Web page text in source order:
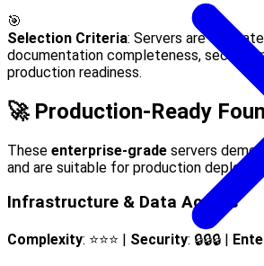
🎯
Selection Criteria: Servers are
documentation completeness, security
production readiness.
🚀 Production-Ready
These enterprise-grade servers
and are suitable for production
Infrastructure & Data Access
Complexity: ⭐⭐⭐ | Security: 🔒🔒🔒 |